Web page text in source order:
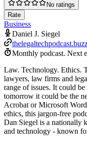
No ratings
Rate
Business
Daniel J. Siegel
Monthly podcast. Next
Law. Technology. Ethics.
lawyers, law firms and
range of issues. It could
tomorrow it could be the
Acrobat or Microsoft
ethics, this jargon-free
Dan Siegel is a nationally
and technology - known